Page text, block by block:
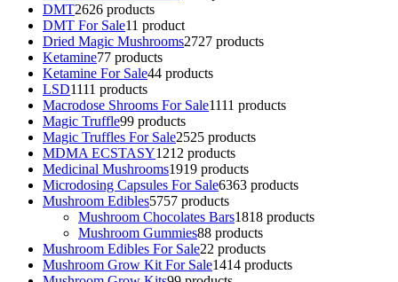
DMT2626 products
DMT For Sale11 product
Dried Magic Mushrooms2727 products
Ketamine77 products
Ketamine For Sale44 products
LSD1111 products
Macrodose Shrooms For Sale1111 products
Magic Truffle99 products
Magic Truffles For Sale2525 products
MDMA ECSTASY1212 products
Medicinal Mushrooms1919 products
Microdosing Capsules For Sale6363 products
Mushroom Edibles5757 products
Mushroom Chocolates Bars1818 products
Mushroom Gummies88 products
Mushroom Edibles For Sale22 products
Mushroom Grow Kit For Sale1414 products